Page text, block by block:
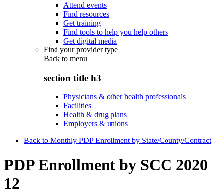
Attend events
Find resources
Get training
Find tools to help you help others
Get digital media
Find your provider type
Back to menu
section title h3
Physicians & other health professionals
Facilities
Health & drug plans
Employers & unions
Back to Monthly PDP Enrollment by State/County/Contract
PDP Enrollment by SCC 2020
12